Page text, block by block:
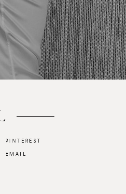
PINTEREST
EMAIL